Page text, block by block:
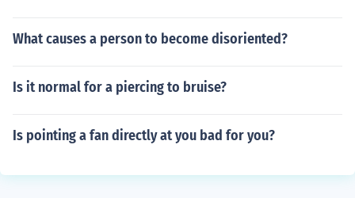
What causes a person to become disoriented?
Is it normal for a piercing to bruise?
Is pointing a fan directly at you bad for you?